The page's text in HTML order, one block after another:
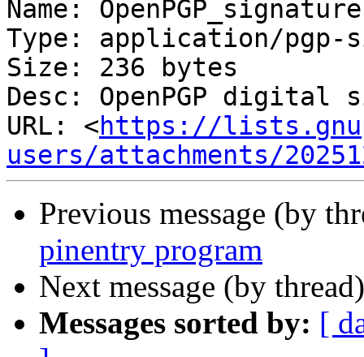
Name:
Type: application/pgp-
Size: 236 bytes
Desc: OpenPGP digital
URL: <https://
users/attachments/
Previous message (by
pinentry program
Next message (by
Messages sorted by: [